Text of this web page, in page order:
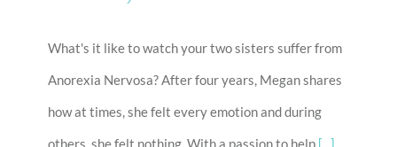
What's it like to watch your two sisters suffer from
Anorexia Nervosa? After four years, Megan shares
how at times, she felt every emotion and during
others, she felt nothing. With a passion to help [...]